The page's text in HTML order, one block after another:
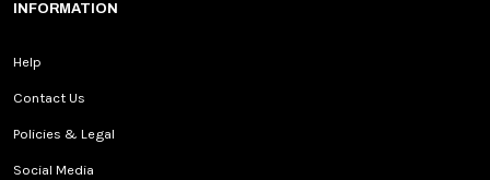
INFORMATION
Help
Contact Us
Policies & Legal
Social Media